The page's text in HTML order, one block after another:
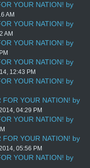
YOUR NATION! by
AM
YOUR NATION! by
AM
YOUR NATION! by
YOUR NATION! by
12:43 PM
YOUR NATION! by
FOR YOUR NATION! by
04:29 PM
YOUR NATION! by
FOR YOUR NATION! by
05:56 PM
YOUR NATION! by